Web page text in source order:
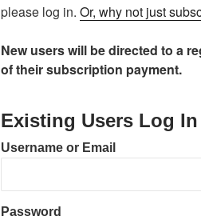
please log in. Or, why not just
New users will be directed to a
of their subscription payment.
Existing Users Log In
Username or Email
Password